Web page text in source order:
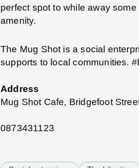
perfect spot to while away
amenity.
The Mug Shot is a social
supports to local communities.
Address
Mug Shot Cafe, Bridgefoot
0873431123